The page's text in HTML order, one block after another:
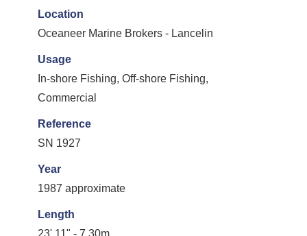
Location
Oceaneer Marine Brokers - Lancelin
Usage
In-shore Fishing, Off-shore Fishing,
Commercial
Reference
SN 1927
Year
1987 approximate
Length